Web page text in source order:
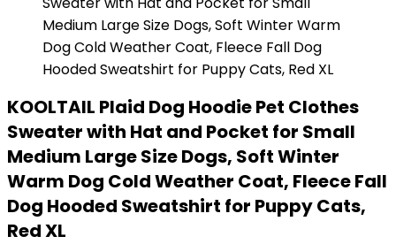
KOOLTAIL Plaid Dog Hoodie Pet Clothes
Sweater with Hat and Pocket for Small
Medium Large Size Dogs, Soft Winter
Warm Dog Cold Weather Coat, Fleece Fall
Dog Hooded Sweatshirt for Puppy Cats,
Red XL